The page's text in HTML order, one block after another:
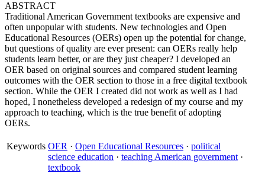
ABSTRACT
Traditional American Government textbooks are expensive and
often unpopular with students. New technologies and Open
Educational Resources (OERs) open up the potential for change,
but questions of quality are ever present: can OERs really help
students learn better, or are they just cheaper? I developed an
OER based on original sources and compared student learning
outcomes with the OER section to those in a free digital textbook
section. While the OER I created did not work as well as I had
hoped, I nonetheless developed a redesign of my course and my
approach to teaching, which is the true benefit of adopting
OERs.
Keywords OER · Open Educational Resources · political
science education · teaching American government ·
textbook